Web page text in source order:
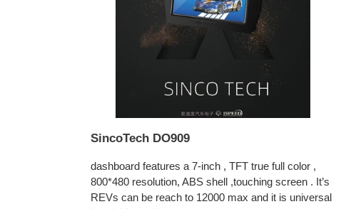
SincoTech DO909
dashboard features a 7-inch , TFT true full color ,
800*480 resolution, ABS shell ,touching screen . It’s
REVs can be reach to 12000 max and it is universal